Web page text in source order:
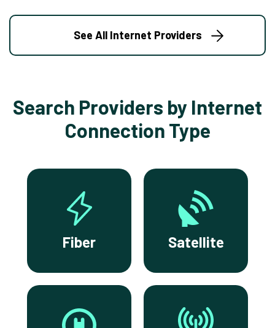
See All Internet Providers
Search Providers by Internet
Connection Type
Fiber Satellite